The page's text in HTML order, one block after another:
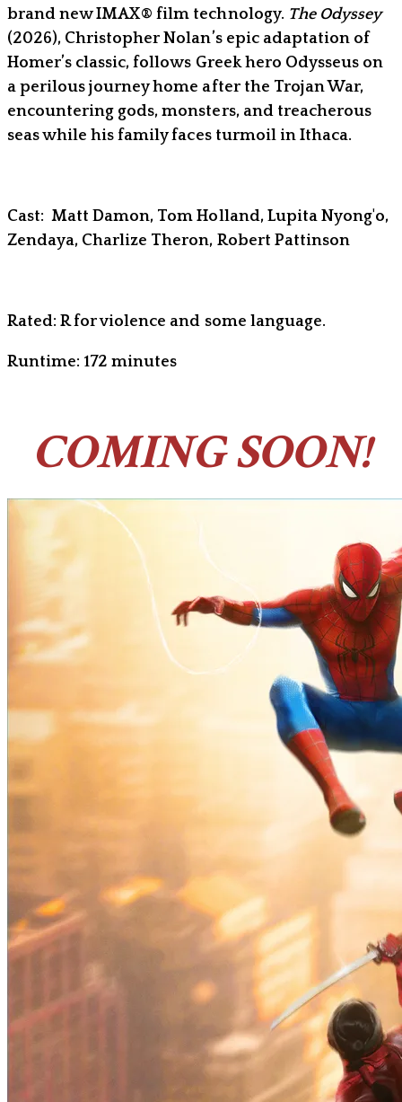
brand new IMAX® film technology. The Odyssey
(2026), Christopher Nolan’s epic adaptation of
Homer’s classic, follows Greek hero Odysseus on
a perilous journey home after the Trojan War,
encountering gods, monsters, and treacherous
seas while his family faces turmoil in Ithaca.
Cast: Matt Damon, Tom Holland, Lupita Nyong'o,
Zendaya, Charlize Theron, Robert Pattinson
Rated: R for violence and some language.
Runtime: 172 minutes
COMING SOON!